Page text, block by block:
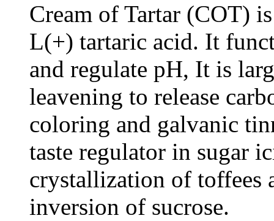
Cream of Tartar (COT)
L(+) tartaric acid. It
and regulate pH, It is
leavening to release
coloring and galvanic
taste regulator in sugar
crystallization of toffees
inversion of sucrose.